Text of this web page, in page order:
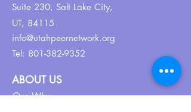
Suite 230, Salt Lake City,
UT, 84115
info@utahpeernetwork.org
Tel: 801-382-9352
ABOUT US
Our Why